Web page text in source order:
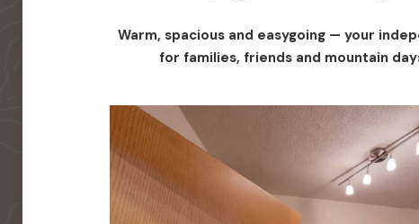
Warm, spacious and easygoing — your
for families, friends and mountain